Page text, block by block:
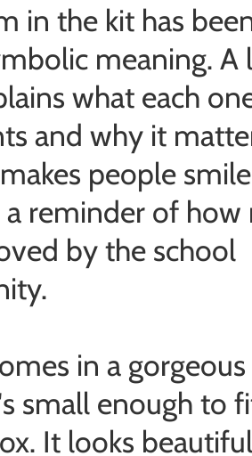
in the kit has
meaning. A
what each
and why it
people
a reminder of how
by the school
in a
small enough to
It looks